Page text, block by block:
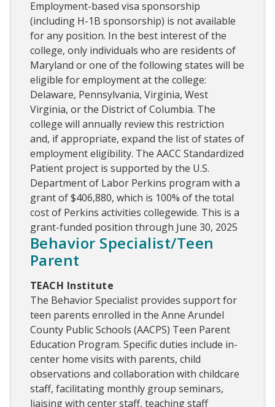
Employment-based visa sponsorship
(including H-1B sponsorship) is not available
for any position. In the best interest of the
college, only individuals who are residents of
Maryland or one of the following states will be
eligible for employment at the college:
Delaware, Pennsylvania, Virginia, West
Virginia, or the District of Columbia. The
college will annually review this restriction
and, if appropriate, expand the list of states of
employment eligibility. The AACC Standardized
Patient project is supported by the U.S.
Department of Labor Perkins program with a
grant of $406,880, which is 100% of the total
cost of Perkins activities collegewide. This is a
grant-funded position through June 30, 2025
Behavior Specialist/Teen
Parent
TEACH Institute
The Behavior Specialist provides support for
teen parents enrolled in the Anne Arundel
County Public Schools (AACPS) Teen Parent
Education Program. Specific duties include in-
center home visits with parents, child
observations and collaboration with childcare
staff, facilitating monthly group seminars,
liaising with center staff, teaching staff